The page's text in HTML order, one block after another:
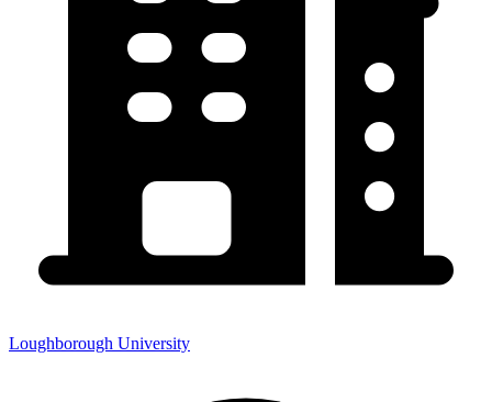
Loughborough University